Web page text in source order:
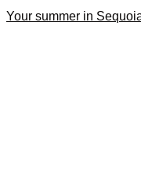
Your summer in